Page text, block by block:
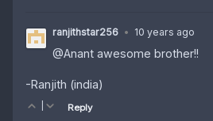
ranjithstar256 • 10 years ago
@Anant awesome brother!!
-Ranjith (india)
Reply